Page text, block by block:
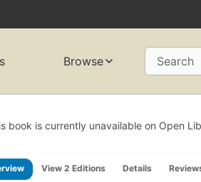
Browse Search
book is currently unavailable on Open
View 2 Editions Details